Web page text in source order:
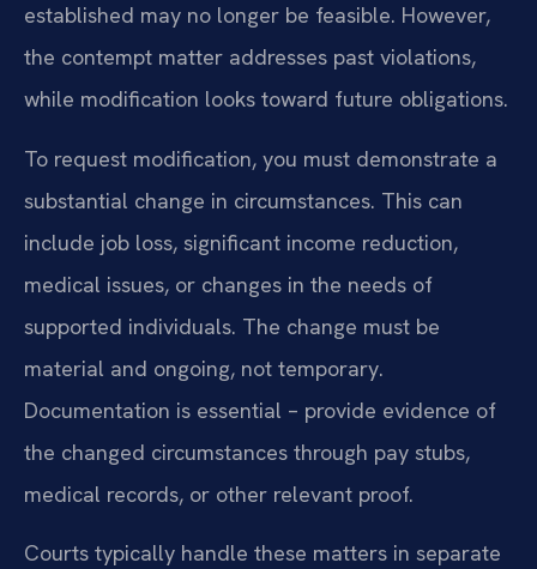
established may no longer be feasible. However,
the contempt matter addresses past violations,
while modification looks toward future obligations.
To request modification, you must demonstrate a
substantial change in circumstances. This can
include job loss, significant income reduction,
medical issues, or changes in the needs of
supported individuals. The change must be
material and ongoing, not temporary.
Documentation is essential – provide evidence of
the changed circumstances through pay stubs,
medical records, or other relevant proof.
Courts typically handle these matters in separate